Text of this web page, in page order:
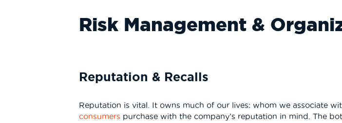
Risk Management &
Reputation & Recalls
Reputation is vital. It owns much of our lives: whom we associate
consumers purchase with the company’s reputation in mind. The